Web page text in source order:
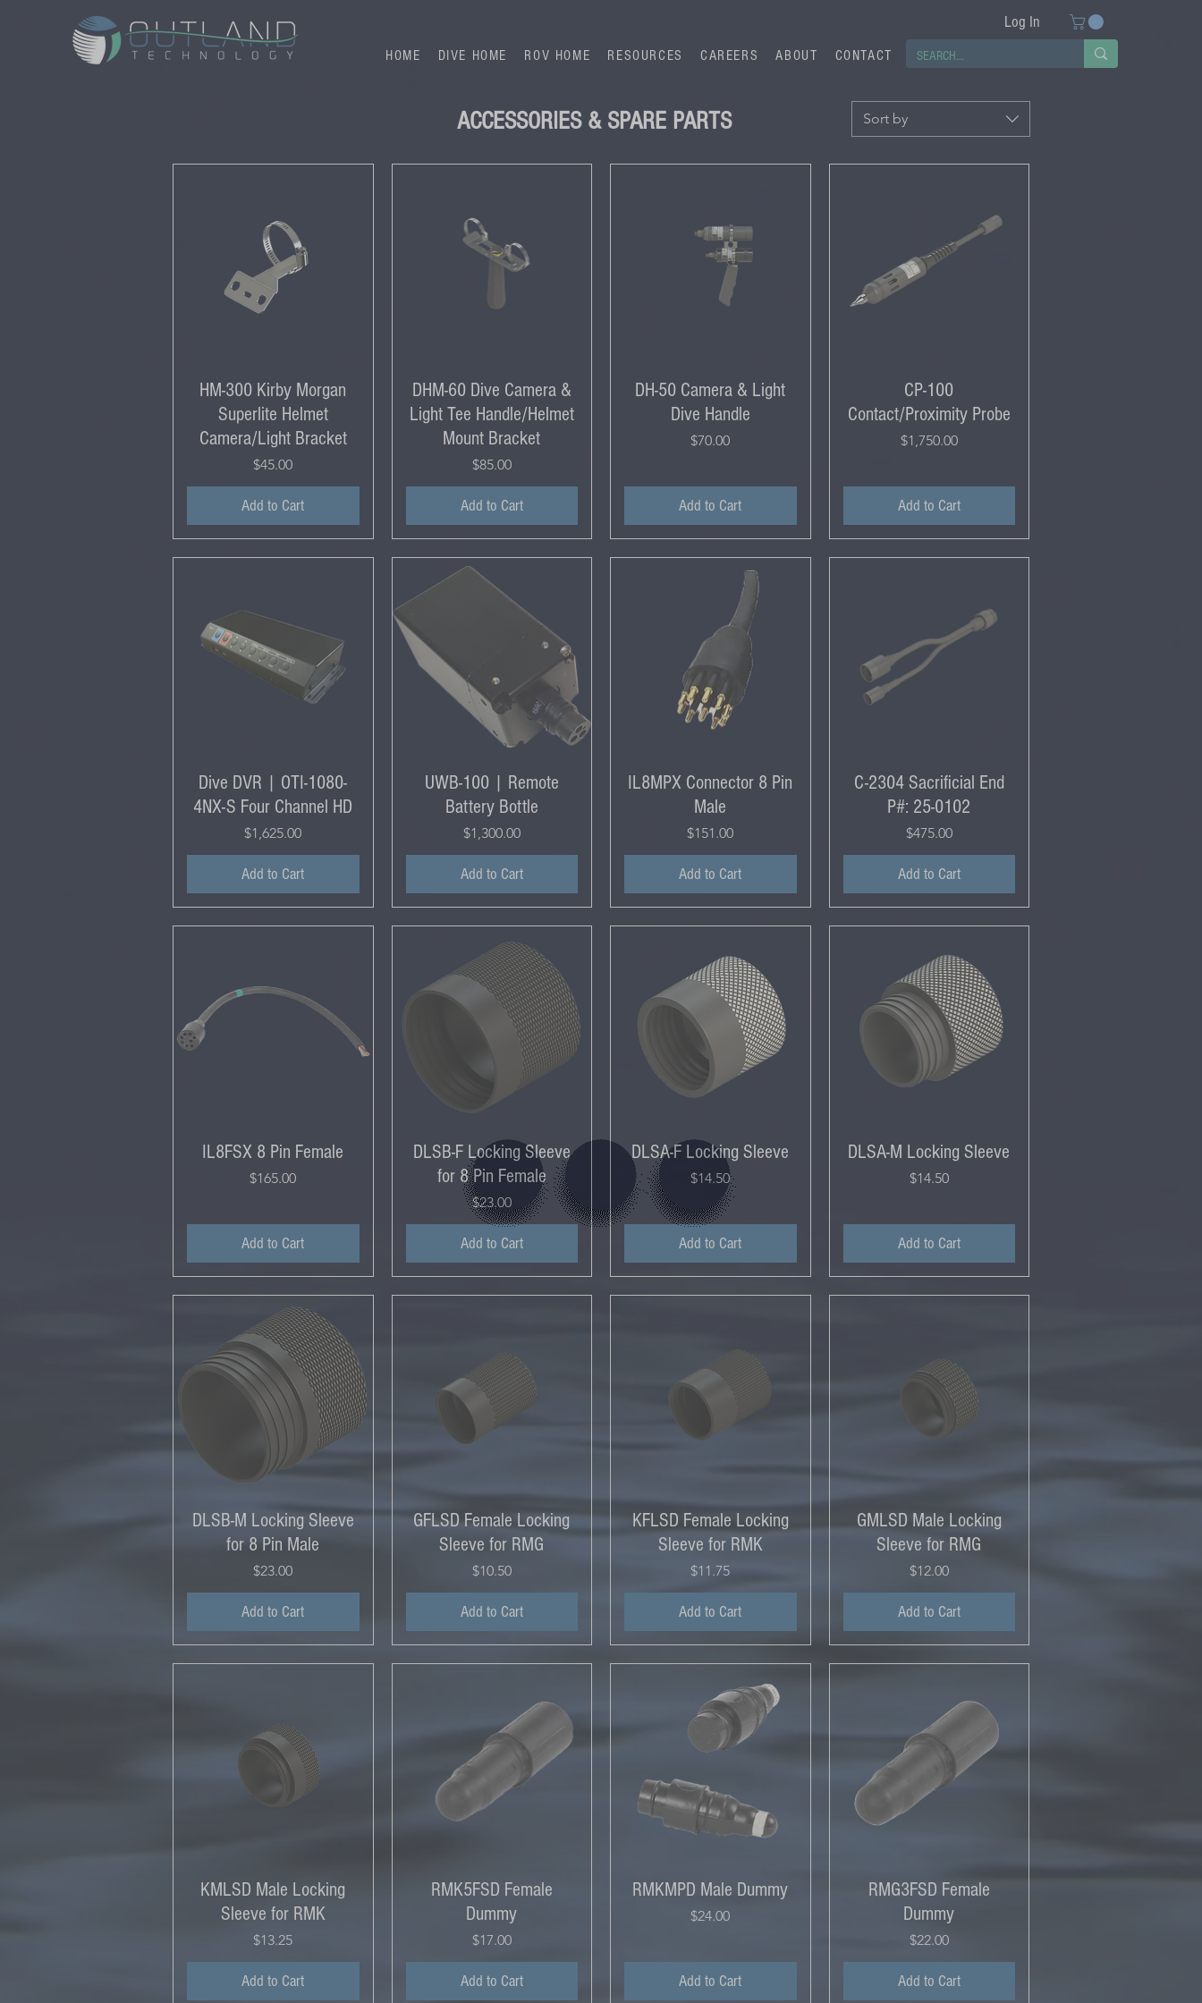
Log In
HOME DIVE HOME ROV HOME RESOURCES CAREERS ABOUT CONTACT
Sort by
HM-300 Kirby Morgan
Superlite Helmet
Camera/Light Bracket
Price
$45.00
Add to Cart
DHM-60 Dive Camera &
Light Tee Handle/Helmet
Mount Bracket
Price
$85.00
Add to Cart
DH-50 Camera & Light
Dive Handle
Price
$70.00
Add to Cart
CP-100
Contact/Proximity Probe
Price
$1,750.00
Add to Cart
Dive DVR | OTI-1080-
4NX-S Four Channel HD
Price
$1,625.00
Add to Cart
UWB-100 | Remote
Battery Bottle
Price
$1,300.00
Add to Cart
IL8MPX Connector 8 Pin
Male
Price
$151.00
Add to Cart
C-2304 Sacrificial End
P#: 25-0102
Price
$475.00
Add to Cart
IL8FSX 8 Pin Female
Price
$165.00
Add to Cart
DLSB-F Locking Sleeve
for 8 Pin Female
Price
$23.00
Add to Cart
DLSA-F Locking Sleeve
Price
$14.50
Add to Cart
DLSA-M Locking Sleeve
Price
$14.50
Add to Cart
DLSB-M Locking Sleeve
for 8 Pin Male
Price
$23.00
Add to Cart
GFLSD Female Locking
Sleeve for RMG
Price
$10.50
Add to Cart
KFLSD Female Locking
Sleeve for RMK
Price
$11.75
Add to Cart
GMLSD Male Locking
Sleeve for RMG
Price
$12.00
Add to Cart
KMLSD Male Locking
Sleeve for RMK
Price
$13.25
Add to Cart
RMK5FSD Female
Dummy
Price
$17.00
Add to Cart
RMKMPD Male Dummy
Price
$24.00
Add to Cart
RMG3FSD Female
Dummy
Price
$22.00
Add to Cart
ACCESSORIES & SPARE PARTS